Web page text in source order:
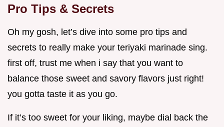
Pro Tips & Secrets
Oh my gosh, let’s dive into some pro tips and
secrets to really make your teriyaki marinade sing.
first off, trust me when i say that you want to
balance those sweet and savory flavors just right!
you gotta taste it as you go.
If it’s too sweet for your liking, maybe dial back the